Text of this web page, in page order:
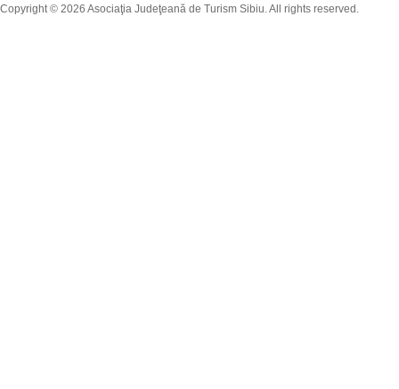
Copyright © 2026 Asociaţia Judeţeană de Turism Sibiu. All rights reserved.